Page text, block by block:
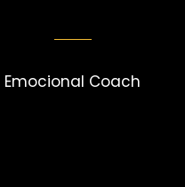
Emocional Coach